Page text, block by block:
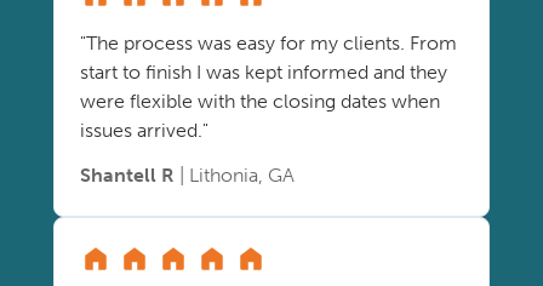
"The process was easy for my clients. From
start to finish I was kept informed and they
were flexible with the closing dates when
issues arrived."
Shantell R | Lithonia, GA